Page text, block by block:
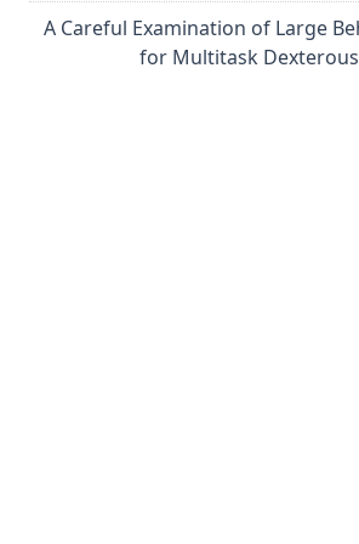
A Careful Examination of Large
for Multitask